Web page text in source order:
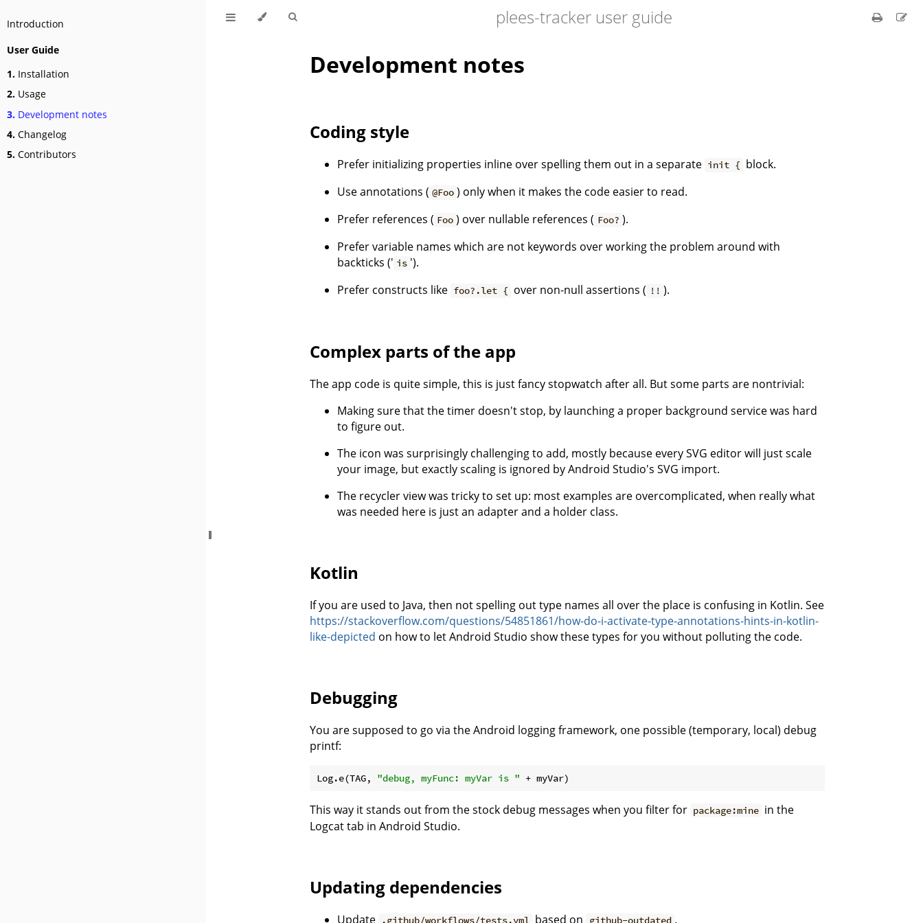
Introduction
User Guide
1. Installation
2. Usage
3. Development notes
4. Changelog
5. Contributors
plees-tracker user guide
Development notes
Coding style
Prefer initializing properties inline over spelling them out in a separate init { block.
Use annotations ( @Foo ) only when it makes the code easier to read.
Prefer references ( Foo ) over nullable references ( Foo? ).
Prefer variable names which are not keywords over working the problem around with
backticks (' is ').
Prefer constructs like foo?.let { over non-null assertions ( !! ).
Complex parts of the app
The app code is quite simple, this is just fancy stopwatch after all. But some parts are nontrivial:
Making sure that the timer doesn't stop, by launching a proper background service was hard
to figure out.
The icon was surprisingly challenging to add, mostly because every SVG editor will just scale
your image, but exactly scaling is ignored by Android Studio's SVG import.
The recycler view was tricky to set up: most examples are overcomplicated, when really what
was needed here is just an adapter and a holder class.
Kotlin
If you are used to Java, then not spelling out type names all over the place is confusing in Kotlin. See
https://stackoverflow.com/questions/54851861/how-do-i-activate-type-annotations-hints-in-kotlin-
like-depicted on how to let Android Studio show these types for you without polluting the code.
Debugging
You are supposed to go via the Android logging framework, one possible (temporary, local) debug
printf:
Log.e(TAG, "debug, myFunc: myVar is "
This way it stands out from the stock debug messages when you filter for package:mine in the
Logcat tab in Android Studio.
Updating dependencies
Update .github/workflows/tests.yml based on github-outdated .